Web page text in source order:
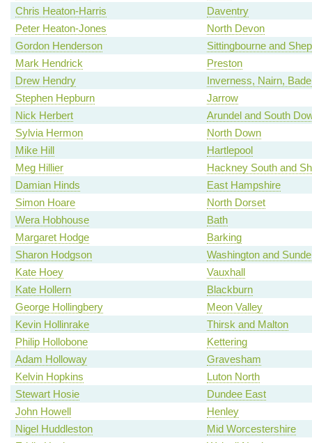
Chris Heaton-Harris
Daventry
Peter Heaton-Jones
North Devon
Gordon Henderson
Sittingbourne and
Mark Hendrick
Preston
Drew Hendry
Inverness, Nairn,
Stephen Hepburn
Jarrow
Nick Herbert
Arundel and South
Sylvia Hermon
North Down
Mike Hill
Hartlepool
Meg Hillier
Hackney South and
Damian Hinds
East Hampshire
Simon Hoare
North Dorset
Wera Hobhouse
Bath
Margaret Hodge
Barking
Sharon Hodgson
Washington and
Kate Hoey
Vauxhall
Kate Hollern
Blackburn
George Hollingbery
Meon Valley
Kevin Hollinrake
Thirsk and Malton
Philip Hollobone
Kettering
Adam Holloway
Gravesham
Kelvin Hopkins
Luton North
Stewart Hosie
Dundee East
John Howell
Henley
Nigel Huddleston
Mid Worcestershire